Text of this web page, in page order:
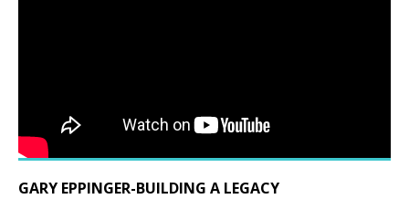
GARY EPPINGER-BUILDING A LEGACY